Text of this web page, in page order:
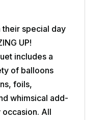
their special day
UP!
includes a
of balloons
foils,
whimsical add-
All